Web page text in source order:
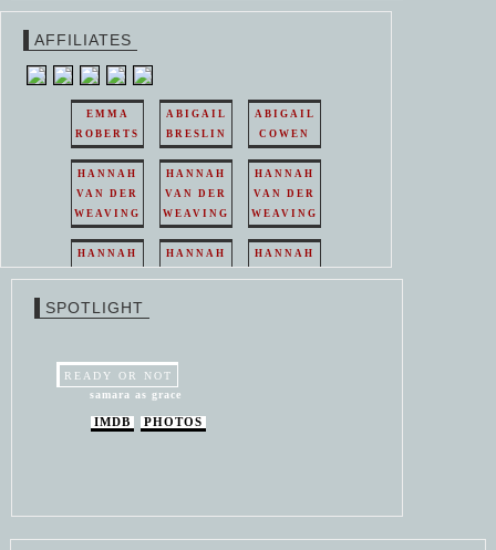
AFFILIATES
EMMA
ROBERTS
ABIGAIL
BRESLIN
ABIGAIL
COWEN
HANNAH
VAN DER
WEAVING
HANNAH
VAN DER
WEAVING
HANNAH
VAN DER
WEAVING
HANNAH
HANNAH
HANNAH
WEAVING
SPOTLIGHT
READY OR NOT
samara as grace
IMDB PHOTOS